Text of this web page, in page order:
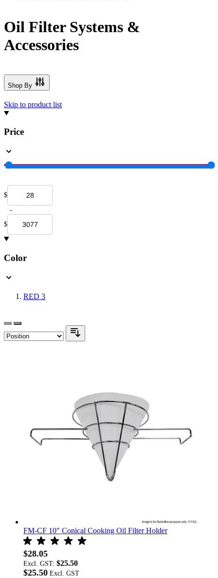
Oil Filter Systems &
Accessories
Shop By
Skip to product list
Price
$
-
$
Color
RED 3
FM-CF 10" Conical Cooking Oil Filter Holder
$28.05
Excl. GST: $25.50
$25.50